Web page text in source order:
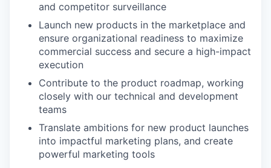
and competitor surveillance
Launch new products in the marketplace and
ensure organizational readiness to maximize
commercial success and secure a high-impact
execution
Contribute to the product roadmap, working
closely with our technical and development
teams
Translate ambitions for new product launches
into impactful marketing plans, and create
powerful marketing tools